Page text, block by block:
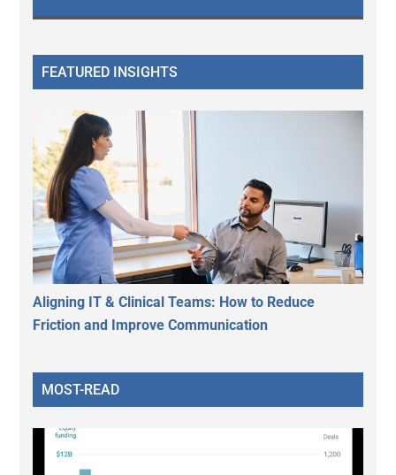
FEATURED INSIGHTS
Aligning IT & Clinical Teams: How to Reduce
Friction and Improve Communication
MOST-READ